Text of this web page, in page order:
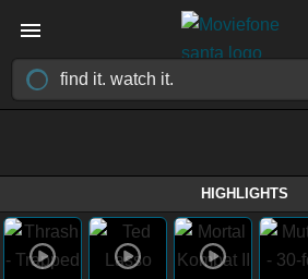
HIGHLIGHTS